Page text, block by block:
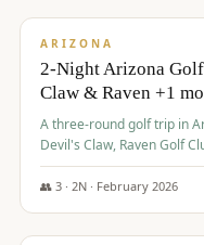
ARIZONA
2-Night Arizona
Claw & Raven +1
A three-round golf trip in
Devil's Claw, Raven Golf
package includes golf
merchandise credit at The
👥 3· 2N · February 2026
$865/pp